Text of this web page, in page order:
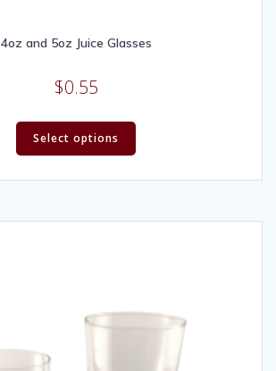
4oz and 5oz Juice Glasses
$0.55
Select options